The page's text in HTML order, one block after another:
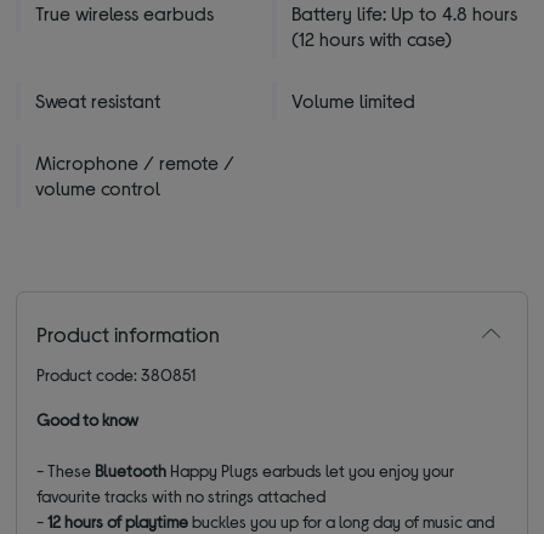
True wireless earbuds
Battery life: Up to 4.8 hours
(12 hours with case)
Sweat resistant Volume limited
Microphone / remote /
volume control
Product information
Product code: 380851
Good to know
- These Bluetooth Happy Plugs earbuds let you enjoy your
favourite tracks with no strings attached
-12 hours of playtimebuckles you up for a long day of music and